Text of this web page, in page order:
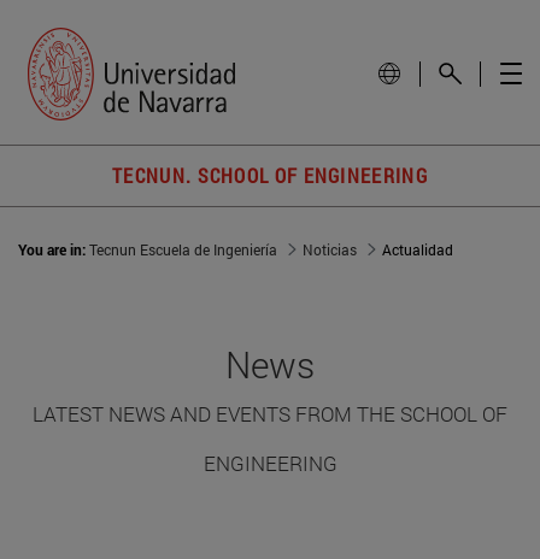
TECNUN. SCHOOL OF ENGINEERING
You are in:Tecnun Escuela de Ingeniería Noticias Actualidad
News
LATEST NEWS AND EVENTS FROM THE SCHOOL OF
ENGINEERING